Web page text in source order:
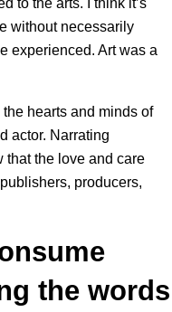
to the arts. I think it’s
without necessarily
experienced. Art was a
hearts and minds of
actor. Narrating
that the love and care
producers,
the words